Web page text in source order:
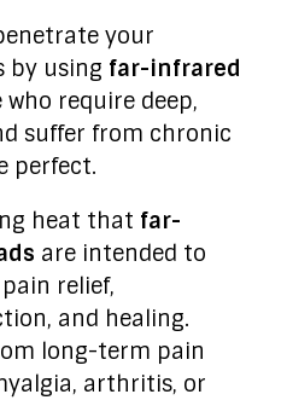
your
by using far-infrared
who require deep,
suffer from chronic
perfect.
heat that far-
are intended to
relief,
and healing.
long-term pain
arthritis, or